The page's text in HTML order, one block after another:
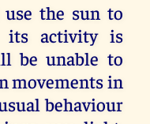
the sun to
its activity is
be unable to
movements in
behaviour